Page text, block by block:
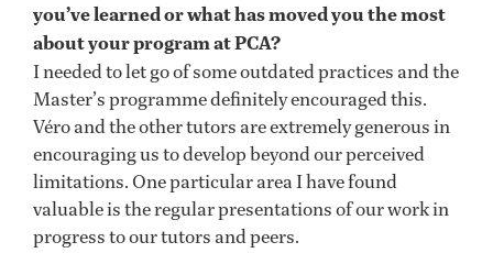
you’ve learned or what has moved you the most
about your program at PCA?
I needed to let go of some outdated practices and the
Master’s programme definitely encouraged this.
Véro and the other tutors are extremely generous in
encouraging us to develop beyond our perceived
limitations. One particular area I have found
valuable is the regular presentations of our work in
progress to our tutors and peers.